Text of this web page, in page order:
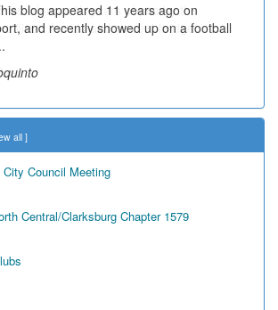
blog appeared 11 years ago on
and recently showed up on a football
along with years of use by the
utilized the old and current bridge
all ]
City Council Meeting
Central/Clarksburg Chapter 1579